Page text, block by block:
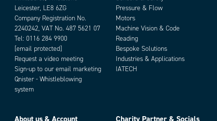
Leicester, LE8 6ZG
Company Registration No.
2240242, VAT No. 487 5621 07
Tel: 0116 284 9900
[email protected]
Request a video meeting
Sign-up to our email marketing
Qnister - Whistleblowing
system
Pressure & Flow
Motors
Machine Vision & Code
Reading
Bespoke Solutions
Industries & Applications
IATECH
About us & Account Charity Partner & Socials